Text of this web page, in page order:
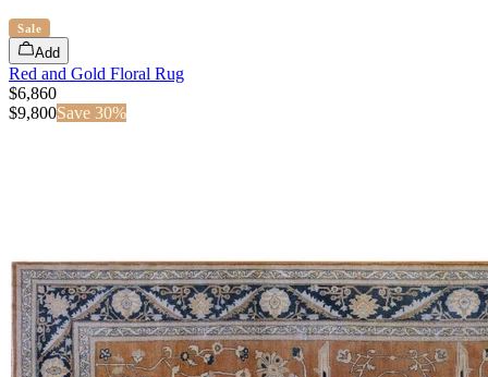
Sale
Add
Red and Gold Floral Rug
$6,860
$9,800Save 30%